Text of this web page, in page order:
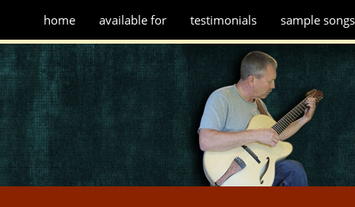
home available for testimonials sample songs